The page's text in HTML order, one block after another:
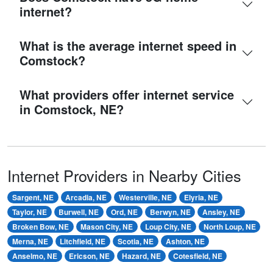
internet?
What is the average internet speed in
Comstock?
What providers offer internet service
in Comstock, NE?
Internet Providers in Nearby Cities
Sargent, NE Arcadia, NE Westerville, NE
Elyria, NE
Taylor, NE
Burwell, NE Ord, NE Berwyn, NE
Ansley, NE
Broken Bow, NE
Mason City, NE Loup City, NE
North Loup, NE
Merna, NE
Litchfield, NE Scotia, NE
Ashton, NE
Anselmo, NE
Ericson, NE Hazard, NE
Cotesfield, NE